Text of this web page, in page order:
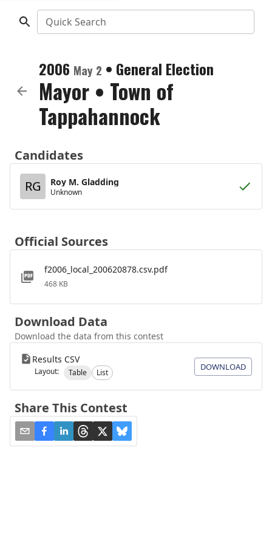
Quick Search
2006 May 2 • General Election
Mayor • Town of
Tappahannock
Candidates
RG
Roy M. Gladding
Unknown
Official Sources
f2006_local_200620878.csv.pdf
468 KB
Download Data
Download the data from this contest
Results CSV
Layout: Table List
DOWNLOAD
Share This Contest